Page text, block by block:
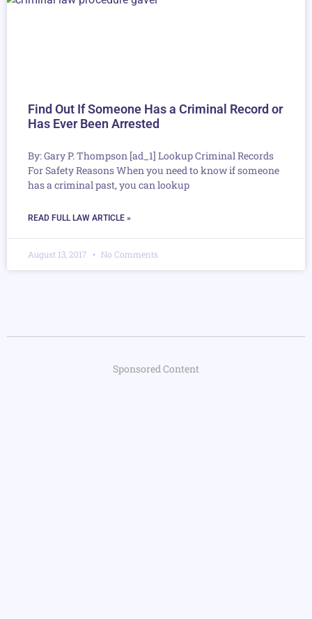
Find Out If Someone Has a Criminal Record or
Has Ever Been Arrested
By: Gary P. Thompson [ad_1] Lookup Criminal Records
For Safety Reasons When you need to know if someone
has a criminal past, you can lookup
READ FULL LAW ARTICLE »
August 13, 2017 No Comments
Sponsored Content